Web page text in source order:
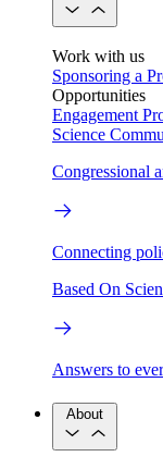
Work with us
Sponsoring a
Opportunities
Engagement
Science
Congressional
Connecting
Based On
Answers to
About